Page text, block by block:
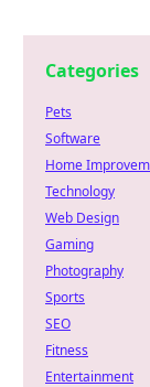
Categories
Pets
Software
Home
Technology
Web Design
Gaming
Photography
Sports
SEO
Fitness
Entertainment